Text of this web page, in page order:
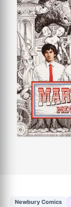
Newbury Comics